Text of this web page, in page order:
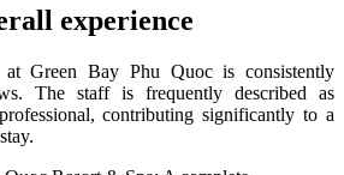
experience
Green Bay Phu Quoc is consistently
The staff is frequently described as
contributing significantly to a